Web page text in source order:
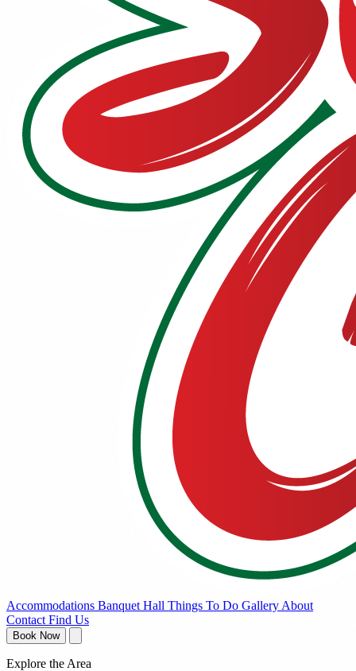
Accommodations Banquet Hall Things To Do Gallery About
Contact Find Us
Book Now
Explore the Area